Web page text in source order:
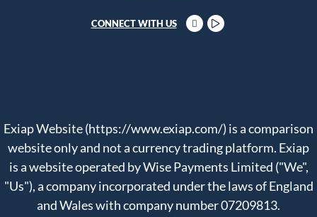
CONNECT WITH US
Exiap Website (https://www.exiap.com/) is a comparison
website only and not a currency trading platform. Exiap
is a website operated by Wise Payments Limited ("We",
"Us"), a company incorporated under the laws of England
and Wales with company number 07209813.